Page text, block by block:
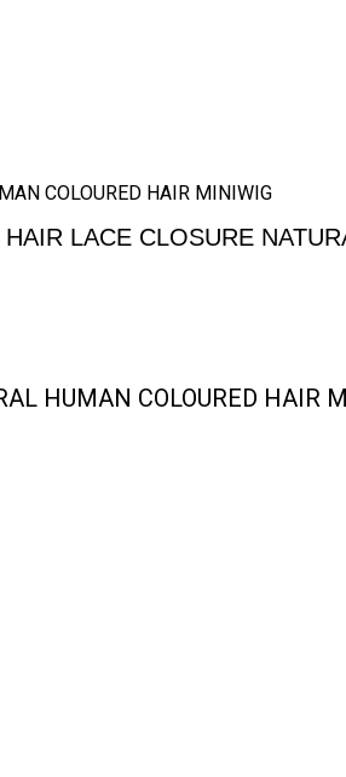
COLOURED HAIR MINIWIG
LACE CLOSURE
HUMAN COLOURED